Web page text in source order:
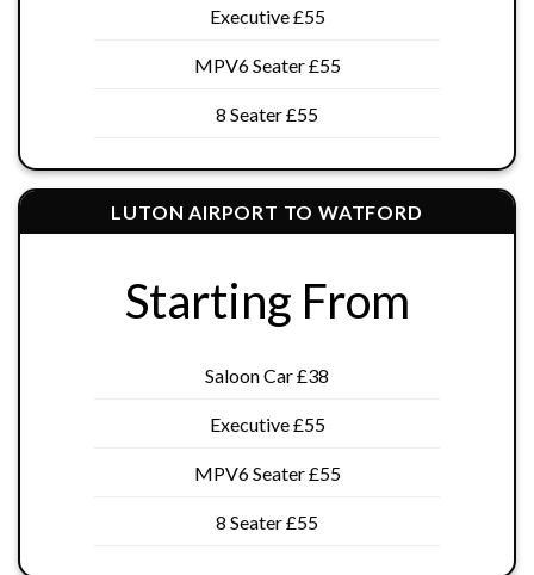
Executive £55
MPV6 Seater £55
8 Seater £55
LUTON AIRPORT TO WATFORD
Starting From
Saloon Car £38
Executive £55
MPV6 Seater £55
8 Seater £55